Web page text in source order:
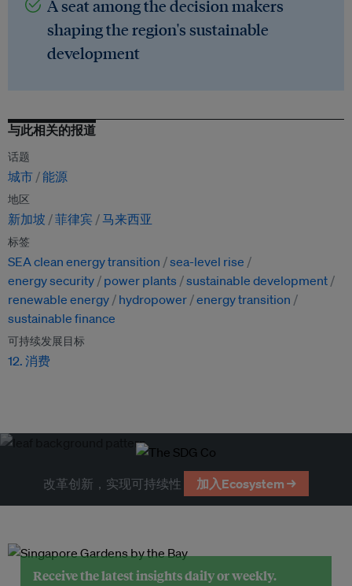
A seat among the decision makers
shaping the region's sustainable
development
与此相关的报道
话题
城市 能源
地区
新加坡 菲律宾 马来西亚
标签
SEA clean energy transition
sea-level rise
energy security
power plants
sustainable development
renewable energy
hydropower energy transition
sustainable finance
可持续发展目标
12. 消费
改革创新，实现可持续性 加入Ecosystem →
Receive the latest insights daily or weekly.